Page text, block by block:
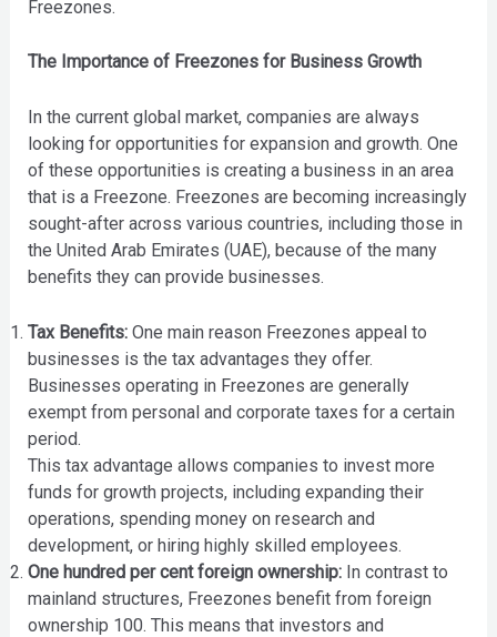
Freezones.
The Importance of Freezones for Business Growth
In the current global market, companies are always
looking for opportunities for expansion and growth. One
of these opportunities is creating a business in an area
that is a Freezone. Freezones are becoming increasingly
sought-after across various countries, including those in
the United Arab Emirates (UAE), because of the many
benefits they can provide businesses.
Tax Benefits: One main reason Freezones appeal to
businesses is the tax advantages they offer.
Businesses operating in Freezones are generally
exempt from personal and corporate taxes for a certain
period.
This tax advantage allows companies to invest more
funds for growth projects, including expanding their
operations, spending money on research and
development, or hiring highly skilled employees.
One hundred per cent foreign ownership: In contrast to
mainland structures, Freezones benefit from foreign
ownership 100. This means that investors and